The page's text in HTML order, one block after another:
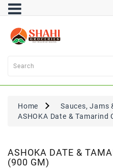
Category
Atta
Flours
Ghee
Pulses
&
Home
Sauces, Jams
ASHOKA Date & Tamarind
ASHOKA DATE &
(900 GM)